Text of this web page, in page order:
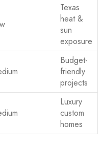
Texas
heat &
sun
exposure
Budget-
friendly
projects
Luxury
custom
homes